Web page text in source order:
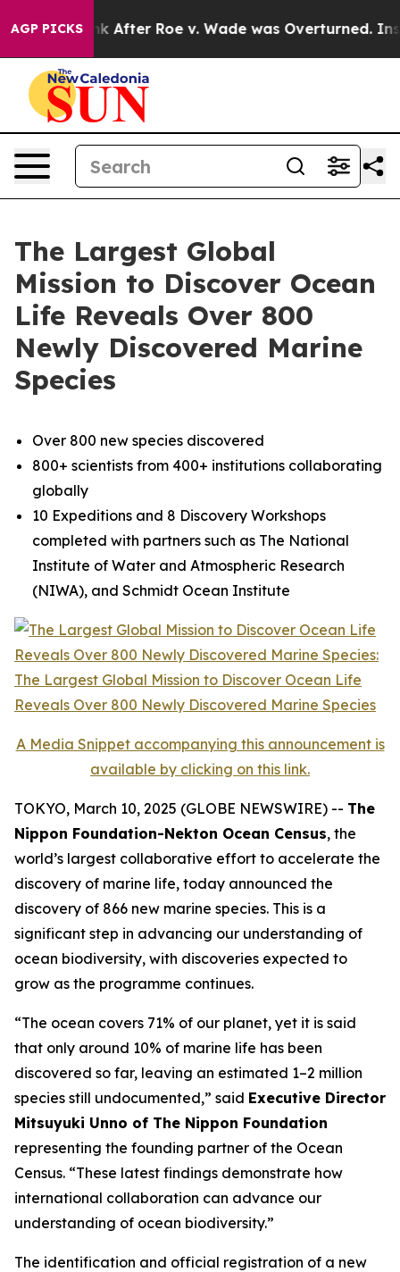
AGP PICKS
After Roe v. Wade was Overturned. Instead,
The Largest Global
Mission to Discover Ocean
Life Reveals Over 800
Newly Discovered Marine
Species
Over 800 new species discovered
800+ scientists from 400+ institutions collaborating
globally
10 Expeditions and 8 Discovery Workshops
completed with partners such as The National
Institute of Water and Atmospheric Research
(NIWA), and Schmidt Ocean Institute
A Media Snippet accompanying this announcement is
available by clicking on this link.
TOKYO, March 10, 2025 (GLOBE NEWSWIRE) -- The
Nippon Foundation-Nekton Ocean Census, the
world’s largest collaborative effort to accelerate the
discovery of marine life, today announced the
discovery of 866 new marine species. This is a
significant step in advancing our understanding of
ocean biodiversity, with discoveries expected to
grow as the programme continues.
“The ocean covers 71% of our planet, yet it is said
that only around 10% of marine life has been
discovered so far, leaving an estimated 1–2 million
species still undocumented,” said Executive Director
Mitsuyuki Unno of The Nippon Foundation
representing the founding partner of the Ocean
Census. “These latest findings demonstrate how
international collaboration can advance our
understanding of ocean biodiversity.”
The identification and official registration of a new